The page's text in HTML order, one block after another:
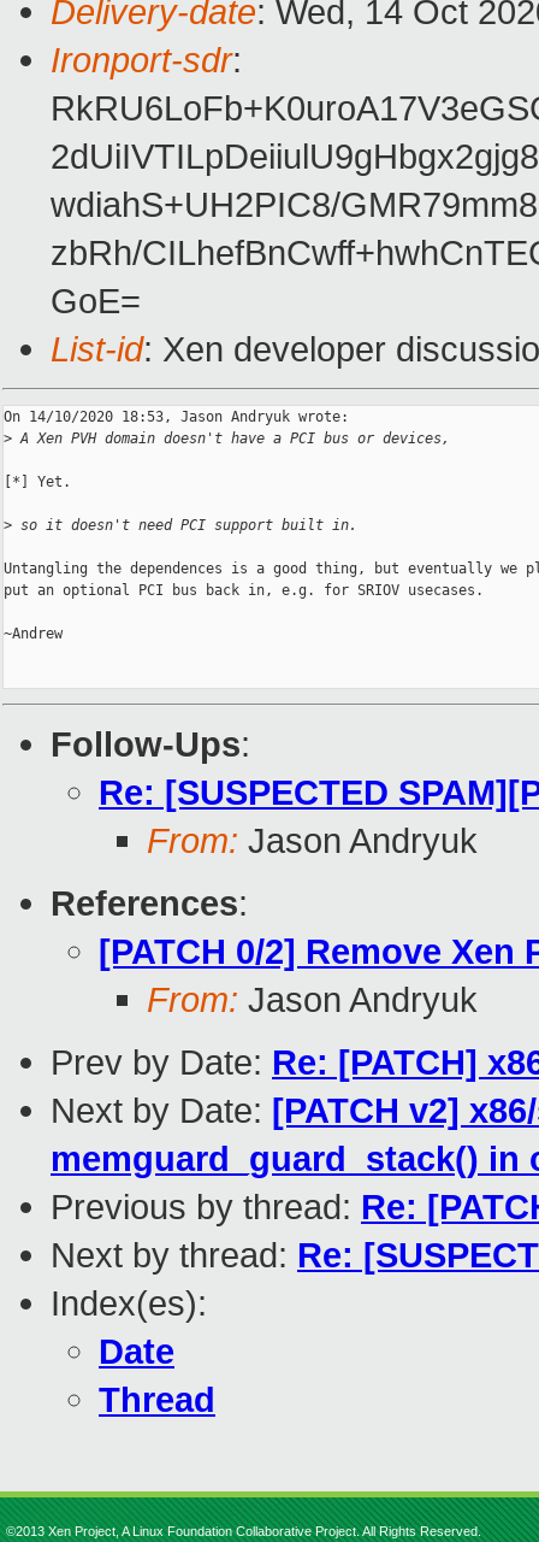
Delivery-date: Wed, 14 Oct
Ironport-sdr:
wdiahS+UH2PIC8/
zbRh/
GoE=
List-id: Xen developer
On 14/10/2020 18:53, Jason Andryuk wrote:
> A Xen PVH domain doesn't have a PCI bus or devices,
[*] Yet.
> so it doesn't need PCI support built in.
Untangling the dependences is a good thing, but eventually we
put an optional PCI bus back in, e.g. for SRIOV usecases.
~Andrew
Follow-Ups:
Re: [SUSPECTED
From: Jason Andryuk
References:
[PATCH 0/2] Remove Xen
From: Jason Andryuk
Prev by Date: Re: [PATCH]
Next by Date: [PATCH v2]
memguard_guard_stack()
Previous by thread: Re:
Next by thread: Re:
Index(es):
Date
Thread
©2013 Xen Project, A Linux Foundation Collaborative Project. All Rights Reserved.